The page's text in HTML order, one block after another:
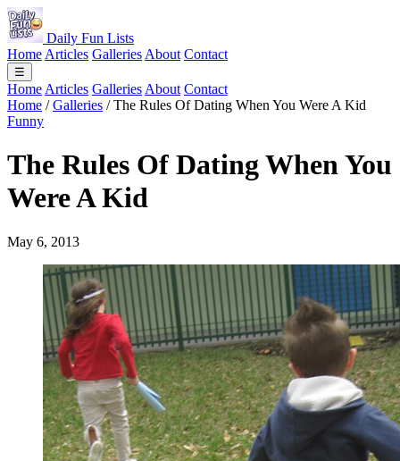
Daily Fun Lists
Home Articles Galleries About Contact
☰
Home Articles Galleries About Contact
Home / Galleries / The Rules Of Dating When You Were A Kid
Funny
The Rules Of Dating When You
Were A Kid
May 6, 2013